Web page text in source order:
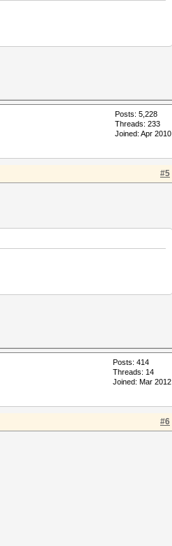
Posts: 5,228
Threads: 233
Joined: Apr 2010
#5
Posts: 414
Threads: 14
Joined: Mar 2012
#6